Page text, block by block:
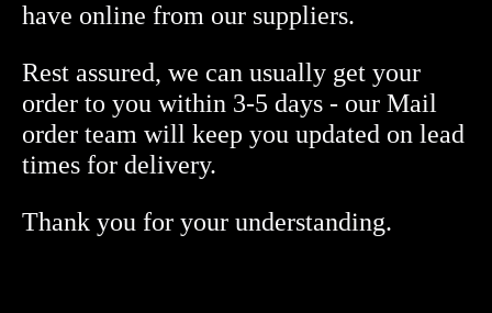
24
have online from our suppliers.
Rest assured, we can usually get your
order to you within 3-5 days - our Mail
order team will keep you updated on lead
times for delivery.
Thank you for your understanding.